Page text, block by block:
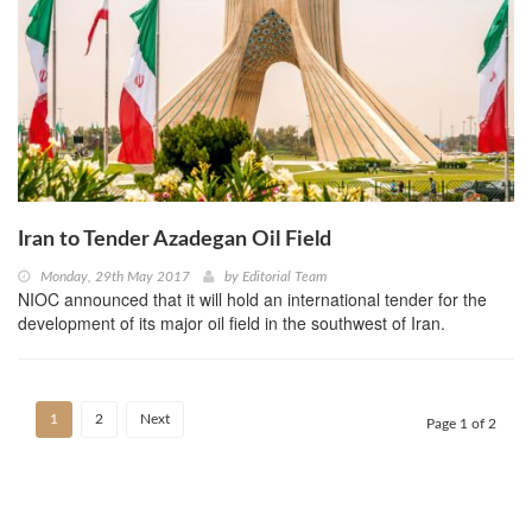
Iran to Tender Azadegan Oil Field
Monday, 29th May 2017 by Editorial Team
NIOC announced that it will hold an international tender for the
development of its major oil field in the southwest of Iran.
1 2 Next Page 1 of 2